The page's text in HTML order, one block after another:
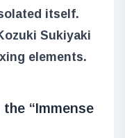
itself.
Sukiyaki
elements.
“Immense